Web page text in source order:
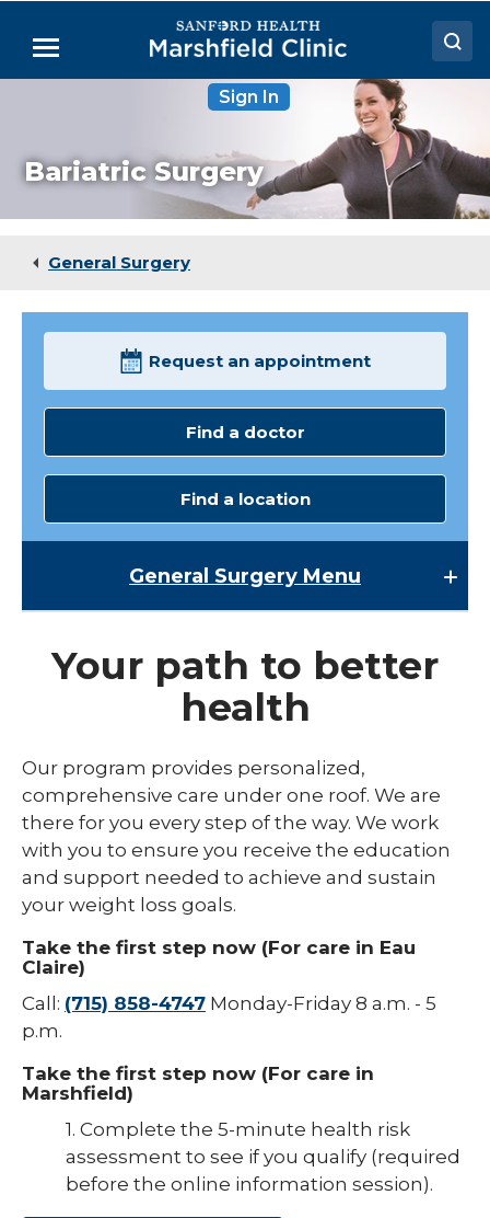
Main
Menu
Medical Services
Sign In
Bariatric Surgery
General Surgery
Request an appointment
Find a doctor
Find a location
General Surgery Menu
Bariatric Surgery
Your path to better
health
Our program provides personalized,
comprehensive care under one roof. We are
there for you every step of the way. We work
with you to ensure you receive the education
and support needed to achieve and sustain
your weight loss goals.
Take the first step now (For care in Eau
Claire)
Call: (715) 858-4747 Monday-Friday 8 a.m. - 5
p.m.
Take the first step now (For care in
Marshfield)
1. Complete the 5-minute health risk
assessment to see if you qualify (required
before the online information session).